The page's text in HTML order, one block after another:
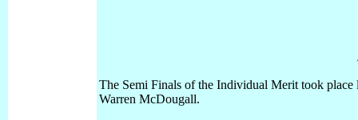
The Semi Finals of the Individual Merit took
Warren McDougall.